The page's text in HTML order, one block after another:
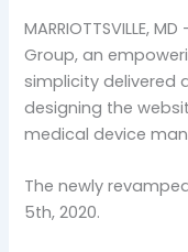
MARRIOTTSVILLE,
Group, an
simplicity delivered
designing the
medical device
The newly
5th, 2020.